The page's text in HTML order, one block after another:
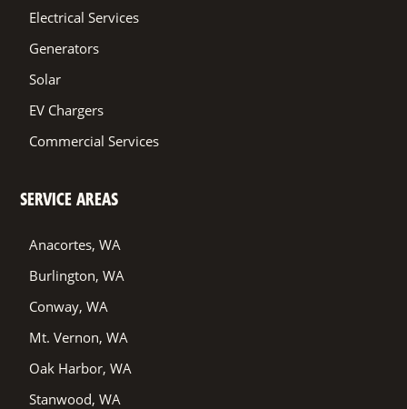
Electrical Services
Generators
Solar
EV Chargers
Commercial Services
SERVICE AREAS
Anacortes, WA
Burlington, WA
Conway, WA
Mt. Vernon, WA
Oak Harbor, WA
Stanwood, WA